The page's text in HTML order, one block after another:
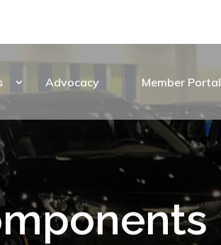
Advocacy Member Portal